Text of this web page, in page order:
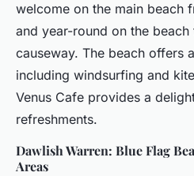
welcome on the main beach
and year-round on the
causeway. The beach offers
including windsurfing and
Venus Cafe provides a
refreshments.
Dawlish Warren: Blue Flag
Areas